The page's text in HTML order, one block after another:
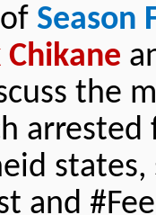
of Season
Chikane
the
and